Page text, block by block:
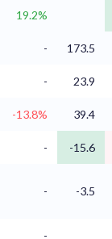
19.2%
- 173.5
-
23.9
-13.8% 39.4
-
-15.6
- -3.5
-